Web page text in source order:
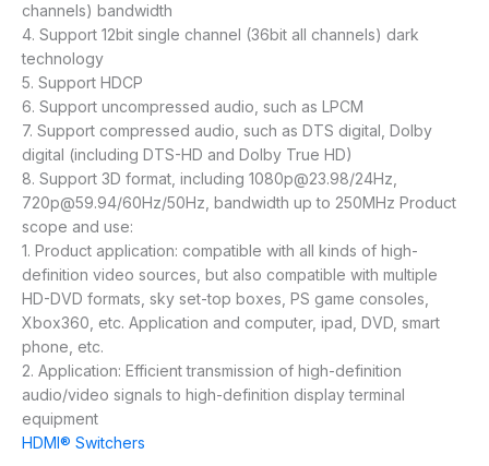
channels) bandwidth
4. Support 12bit single channel (36bit all channels) dark
technology
5. Support HDCP
6. Support uncompressed audio, such as LPCM
7. Support compressed audio, such as DTS digital, Dolby
digital (including DTS-HD and Dolby True HD)
8. Support 3D format, including 1080p@23.98/24Hz,
720p@59.94/60Hz/50Hz, bandwidth up to 250MHz Product
scope and use:
1. Product application: compatible with all kinds of high-
definition video sources, but also compatible with multiple
HD-DVD formats, sky set-top boxes, PS game consoles,
Xbox360, etc. Application and computer, ipad, DVD, smart
phone, etc.
2. Application: Efficient transmission of high-definition
audio/video signals to high-definition display terminal
equipment
HDMI® Switchers